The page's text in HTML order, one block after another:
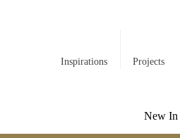
Inspirations Projects
New In